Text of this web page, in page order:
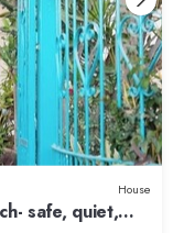
House
safe, quiet,